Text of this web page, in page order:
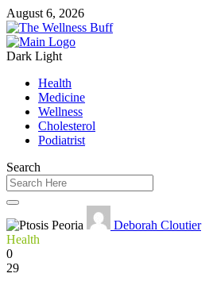
August 6, 2026
Dark Light
Health
Medicine
Wellness
Cholesterol
Podiatrist
Search
Deborah Cloutier
Health
0
29